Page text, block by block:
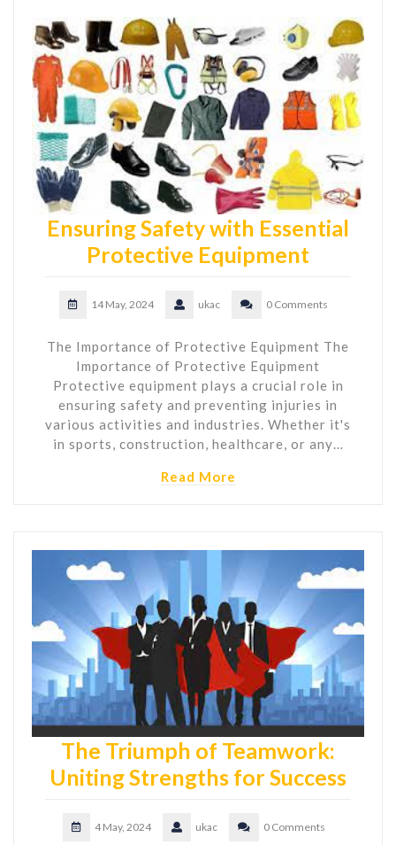
Ensuring Safety with Essential
Protective Equipment
14 May, 2024 ukac 0 Comments
The Importance of Protective Equipment The
Importance of Protective Equipment
Protective equipment plays a crucial role in
ensuring safety and preventing injuries in
various activities and industries. Whether it's
in sports, construction, healthcare, or any…
Read More
The Triumph of Teamwork:
Uniting Strengths for Success
4 May, 2024 ukac 0 Comments